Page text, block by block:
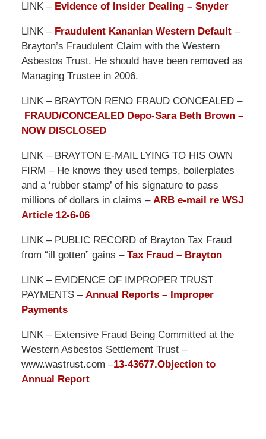
LINK – Evidence of Insider Dealing – Snyder
LINK – Fraudulent Kananian Western Default–
Brayton’s Fraudulent Claim with the Western
Asbestos Trust. He should have been removed as
Managing Trustee in 2006.
LINK – BRAYTON RENO FRAUD CONCEALED –
FRAUD/CONCEALED Depo-Sara Beth Brown –
NOW DISCLOSED
LINK – BRAYTON E-MAIL LYING TO HIS OWN
FIRM – He knows they used temps, boilerplates
and a ‘rubber stamp’ of his signature to pass
millions of dollars in claims – ARB e-mail re WSJ
Article 12-6-06
LINK – PUBLIC RECORD of Brayton Tax Fraud
from “ill gotten” gains – Tax Fraud – Brayton
LINK – EVIDENCE OF IMPROPER TRUST
PAYMENTS – Annual Reports – Improper
Payments
LINK – Extensive Fraud Being Committed at the
Western Asbestos Settlement Trust –
www.wastrust.com –13-43677.Objection to
Annual Report